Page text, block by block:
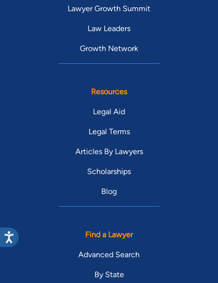
Lawyer Growth Summit
Law Leaders
Growth Network
Resources
Legal Aid
Legal Terms
Articles By Lawyers
Scholarships
Blog
Find a Lawyer
Advanced Search
By State